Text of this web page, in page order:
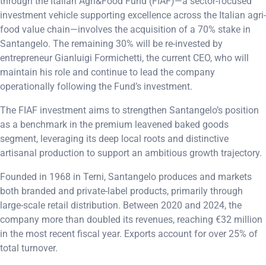
investment vehicle supporting excellence across the Italian agri-
food value chain—involves the acquisition of a 70% stake in
Santangelo. The remaining 30% will be re-invested by
entrepreneur Gianluigi Formichetti, the current CEO, who will
maintain his role and continue to lead the company
operationally following the Fund’s investment.
The FIAF investment aims to strengthen Santangelo’s position
as a benchmark in the premium leavened baked goods
segment, leveraging its deep local roots and distinctive
artisanal production to support an ambitious growth trajectory.
Founded in 1968 in Terni, Santangelo produces and markets
both branded and private-label products, primarily through
large-scale retail distribution. Between 2020 and 2024, the
company more than doubled its revenues, reaching €32 million
in the most recent fiscal year. Exports account for over 25% of
total turnover.